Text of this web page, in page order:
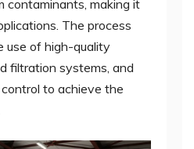
contaminants, making it
The process
use of high-quality
filtration systems, and
to achieve the